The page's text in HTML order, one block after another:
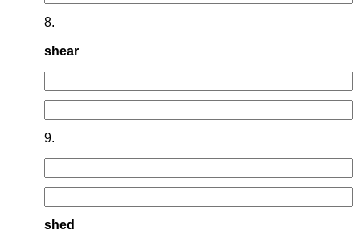
8.
shear
9.
shed